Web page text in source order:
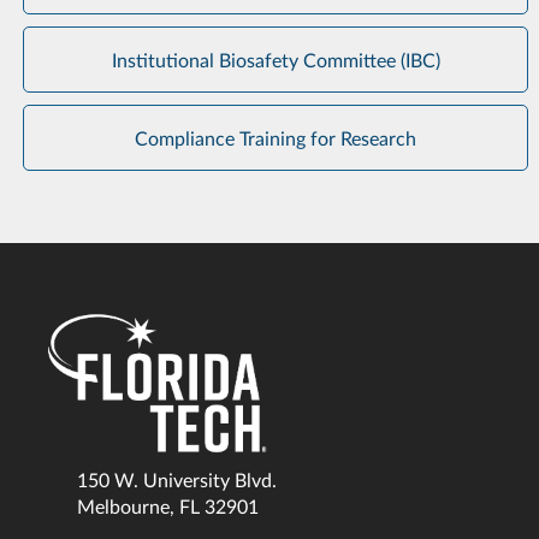
Institutional Biosafety Committee (IBC)
Compliance Training for Research
150 W. University Blvd.
Melbourne, FL 32901